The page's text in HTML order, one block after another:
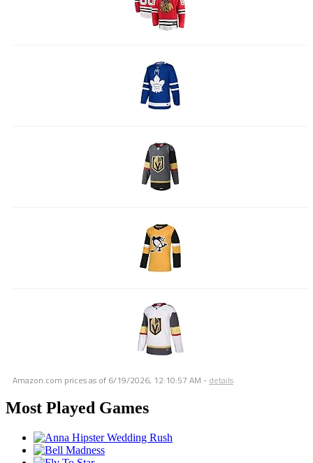
Amazon.com prices as of 6/19/2026, 12:10:57 AM - details
Most Played Games